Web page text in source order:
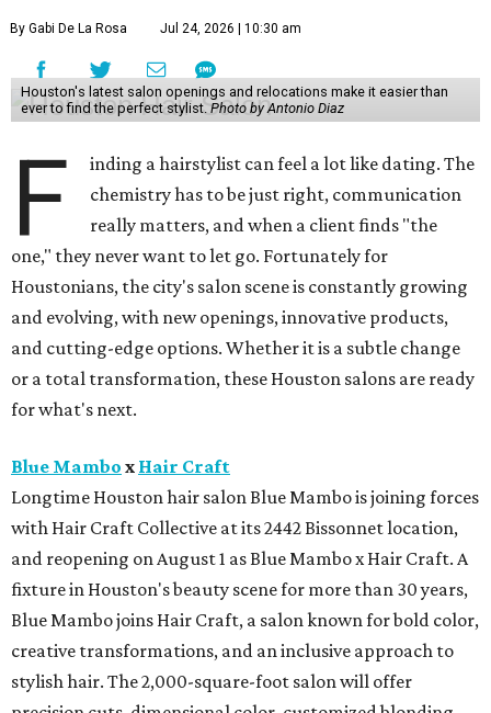
By Gabi De La Rosa Jul 24, 2026 | 10:30 am
Houston's latest salon openings and relocations make it easier than
ever to find the perfect stylist.Photo by Antonio Diaz
F
inding a hairstylist can feel a lot like dating. The
chemistry has to be just right, communication
really matters, and when a client finds "the
one," they never want to let go. Fortunately for
Houstonians, the city's salon scene is constantly growing
and evolving, with new openings, innovative products,
and cutting-edge options. Whether it is a subtle change
or a total transformation, these Houston salons are ready
for what's next.
Blue Mambo x Hair Craft
Longtime Houston hair salon Blue Mambo is joining forces
with Hair Craft Collective at its 2442 Bissonnet location,
and reopening on August 1 as Blue Mambo x Hair Craft. A
fixture in Houston's beauty scene for more than 30 years,
Blue Mambo joins Hair Craft, a salon known for bold color,
creative transformations, and an inclusive approach to
stylish hair. The 2,000-square-foot salon will offer